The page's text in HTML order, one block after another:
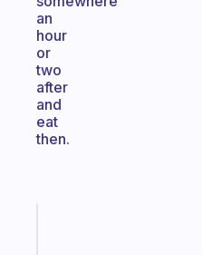
an
hour
or
two
after
and
eat
then.